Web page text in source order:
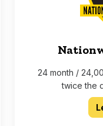
24 month /
twice the